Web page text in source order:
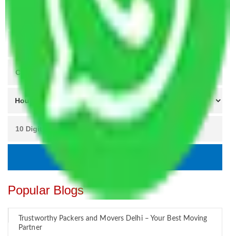
Popular Blogs
Trustworthy Packers and Movers Delhi – Your Best Moving
Partner